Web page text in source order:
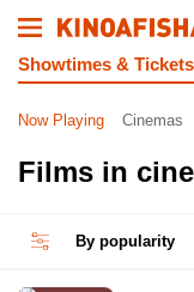
Showtimes & Tickets
Now Playing Cinemas
Films in
By popularity